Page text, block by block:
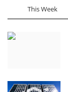
This Week